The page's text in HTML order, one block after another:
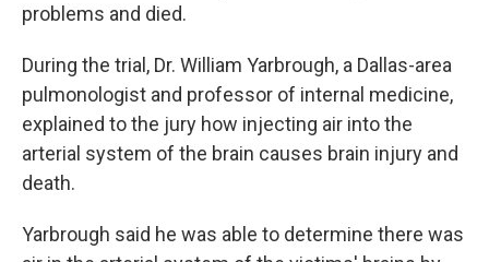
problems and died.
During the trial, Dr. William Yarbrough, a Dallas-area
pulmonologist and professor of internal medicine,
explained to the jury how injecting air into the
arterial system of the brain causes brain injury and
death.
Yarbrough said he was able to determine there was